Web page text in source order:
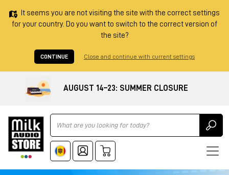
It seems you are not visiting the site with the correct settings
for your country. Do you want to switch to the correct version of
the site?
CONTINUE Close and continue with current settings
AUGUST 14–23: SUMMER CLOSURE
Ricerca